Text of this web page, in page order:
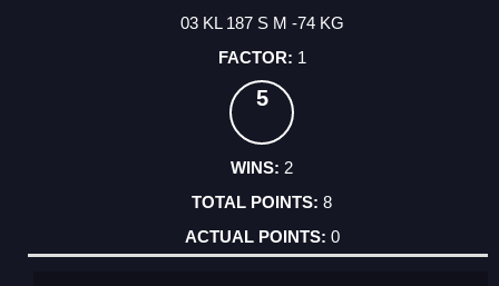
03 KL 187 S M -74 KG
1
5
2
8
0